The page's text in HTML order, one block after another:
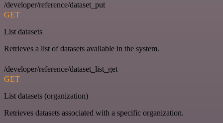
/developer/reference/dataset_put
GET
List datasets
Retrieves a list of datasets available in the system.
/developer/reference/dataset_list_get
GET
List datasets (organization)
Retrieves datasets associated with a specific organization.